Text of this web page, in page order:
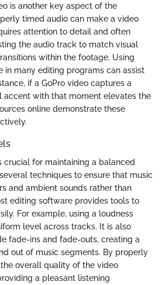
is another key aspect of the
timed audio can make a video
attention to detail and often
the audio track to match visual
within the footage. Using
in many editing programs can assist
if a GoPro video captures a
accent with that moment elevates the
online demonstrate these
crucial for maintaining a balanced
techniques to ensure that music
and ambient sounds rather than
editing software provides tools to
For example, using a loudness
level across tracks. It is also
fade-ins and fade-outs, creating a
out of music segments. By properly
overall quality of the video
a pleasant listening